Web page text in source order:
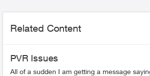
Related Content
PVR Issues
All of a sudden I am getting a message